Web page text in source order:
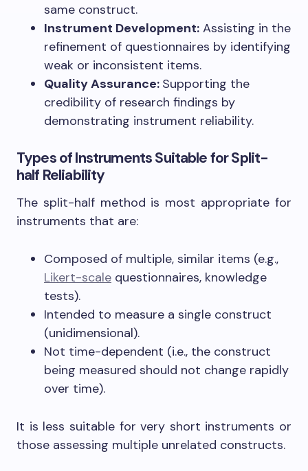
same construct.
Instrument Development: Assisting in the
refinement of questionnaires by identifying
weak or inconsistent items.
Quality Assurance: Supporting the
credibility of research findings by
demonstrating instrument reliability.
Types of Instruments Suitable for Split-
half Reliability
The split-half method is most appropriate for
instruments that are:
Composed of multiple, similar items (e.g.,
Likert-scale questionnaires, knowledge
tests).
Intended to measure a single construct
(unidimensional).
Not time-dependent (i.e., the construct
being measured should not change rapidly
over time).
It is less suitable for very short instruments or
those assessing multiple unrelated constructs.